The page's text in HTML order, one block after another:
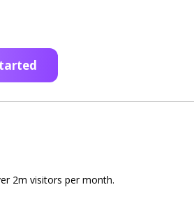
2m visitors per month.